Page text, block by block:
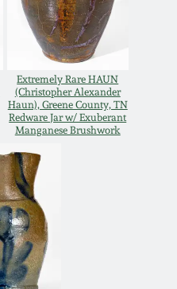
Extremely Rare HAUN
(Christopher Alexander
Haun), Greene County, TN
Redware Jar w/ Exuberant
Manganese Brushwork